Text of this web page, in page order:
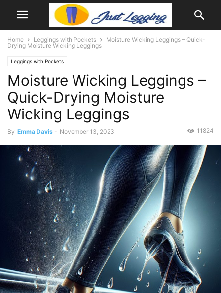
Home Leggings with Pockets
Moisture Wicking Leggings – Quick-
Drying Moisture Wicking Leggings
Leggings with Pockets
Moisture Wicking Leggings –
Quick-Drying Moisture
Wicking Leggings
By Emma Davis - November 13, 2023 11824